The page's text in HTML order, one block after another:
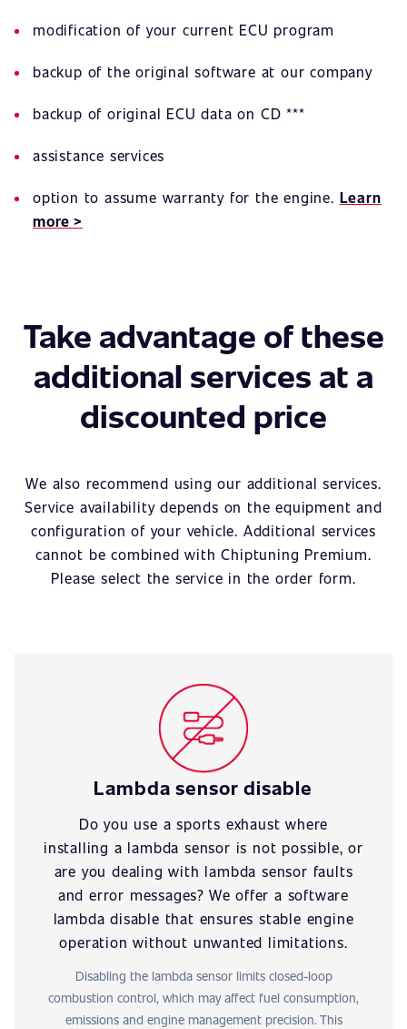
modification of your current ECU program
backup of the original software at our company
backup of original ECU data on CD ***
assistance services
option to assume warranty for the engine. Learn
more >
Take advantage of these
additional services at a
discounted price
We also recommend using our additional services.
Service availability depends on the equipment and
configuration of your vehicle. Additional services
cannot be combined with Chiptuning Premium.
Please select the service in the order form.
Lambda sensor disable
Do you use a sports exhaust where
installing a lambda sensor is not possible, or
are you dealing with lambda sensor faults
and error messages? We offer a software
lambda disable that ensures stable engine
operation without unwanted limitations.
Disabling the lambda sensor limits closed-loop
combustion control, which may affect fuel consumption,
emissions and engine management precision. This